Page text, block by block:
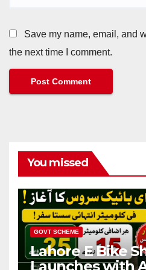
Save my name, email, and
the next time I comment.
You missed
GOVT SCHEME
Lahore E Bike
Launches with